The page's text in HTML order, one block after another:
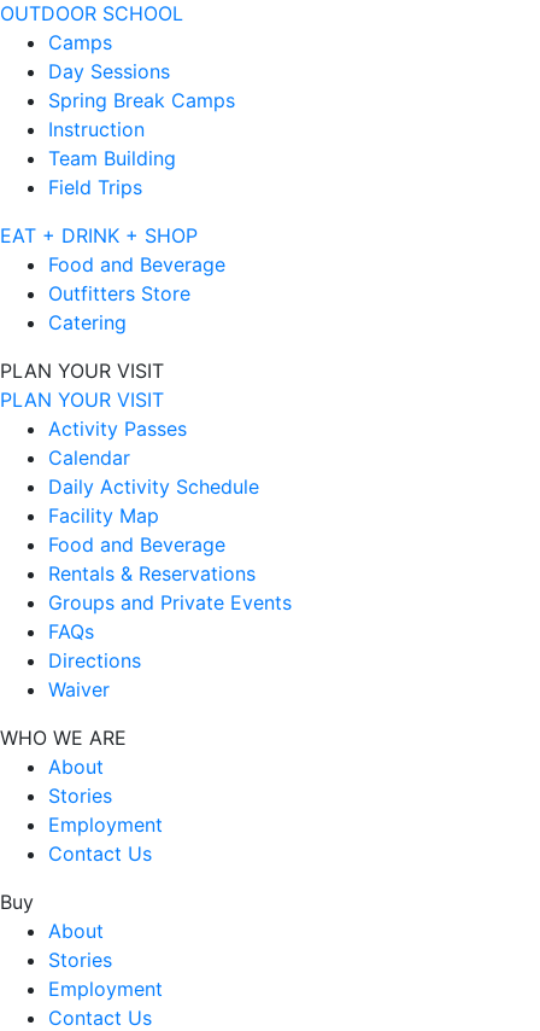
OUTDOOR SCHOOL
Camps
Day Sessions
Spring Break Camps
Instruction
Team Building
Field Trips
EAT + DRINK + SHOP
Food and Beverage
Outfitters Store
Catering
PLAN YOUR VISIT
PLAN YOUR VISIT
Activity Passes
Calendar
Daily Activity Schedule
Facility Map
Food and Beverage
Rentals & Reservations
Groups and Private Events
FAQs
Directions
Waiver
WHO WE ARE
About
Stories
Employment
Contact Us
Buy
About
Stories
Employment
Contact Us